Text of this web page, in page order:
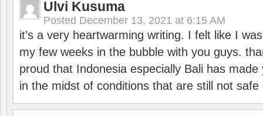
Ulvi Kusuma
Posted December 13, 2021 at 6:15 AM
it’s a very heartwarming writing. I felt like I
my few weeks in the bubble with you guys.
proud that Indonesia especially Bali has
in the midst of conditions that are still not